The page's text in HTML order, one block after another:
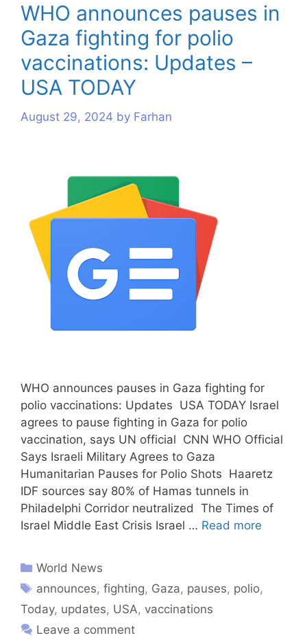
WHO announces pauses in
Gaza fighting for polio
vaccinations: Updates –
USA TODAY
August 29, 2024 by Farhan
WHO announces pauses in Gaza fighting for
polio vaccinations: Updates USA TODAY Israel
agrees to pause fighting in Gaza for polio
vaccination, says UN official CNN WHO Official
Says Israeli Military Agrees to Gaza
Humanitarian Pauses for Polio Shots Haaretz
IDF sources say 80% of Hamas tunnels in
Philadelphi Corridor neutralized The Times of
Israel Middle East Crisis Israel … Read more
World News
announces,fighting, Gaza, pauses, polio,
Today, updates, USA, vaccinations
Leave a comment